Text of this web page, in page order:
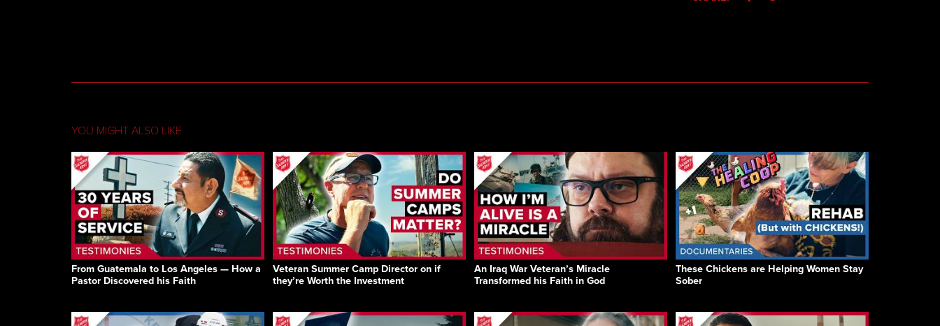
YOU MIGHT ALSO LIKE
From Guatemala to Los Angeles — How a
Pastor Discovered his Faith
Veteran Summer Camp Director on if
they’re Worth the Investment
An Iraq War Veteran’s Miracle
Transformed his Faith in God
These Chickens are Helping Women Stay
Sober